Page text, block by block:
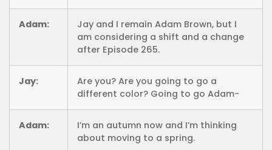
Adam:
Jay and I remain Adam Brown, but I
am considering a shift and a change
after Episode 265.
Jay:
Are you? Are you going to go a
different color? Going to go Adam-
Adam:
I’m an autumn now and I’m thinking
about moving to a spring.